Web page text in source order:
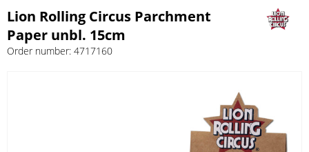
Lion Rolling Circus Parchment
Paper unbl. 15cm
Order number: 4717160